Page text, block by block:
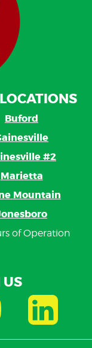
Buford
#2
Marietta
Mountain
of Operation
US